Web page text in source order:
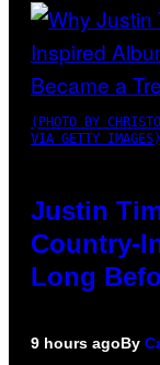
(PHOTO BY
VIA GETTY IMAGES)
Justin
Country-
Long
9 hours agoBy